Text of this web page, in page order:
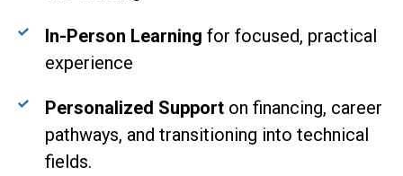
In-Person Learning for focused, practical
experience
Personalized Support on financing, career
pathways, and transitioning into technical
fields.